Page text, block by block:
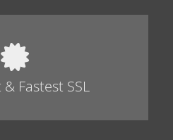
Fastest SSL